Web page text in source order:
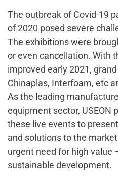
The outbreak of Covid-19
of 2020 posed severe
The exhibitions were
or even cancellation. With
improved early 2021,
Chinaplas, Interfoam, etc
As the leading
equipment sector, USEON
these live events to
and solutions to the
urgent need for high value
sustainable